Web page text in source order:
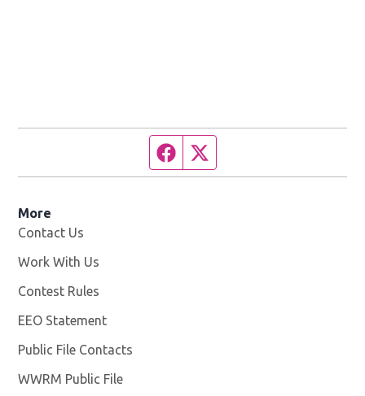
Facebook page
More
Contact Us
Work With Us
Contest Rules
EEO Statement
Public File Contacts
WWRM Public File